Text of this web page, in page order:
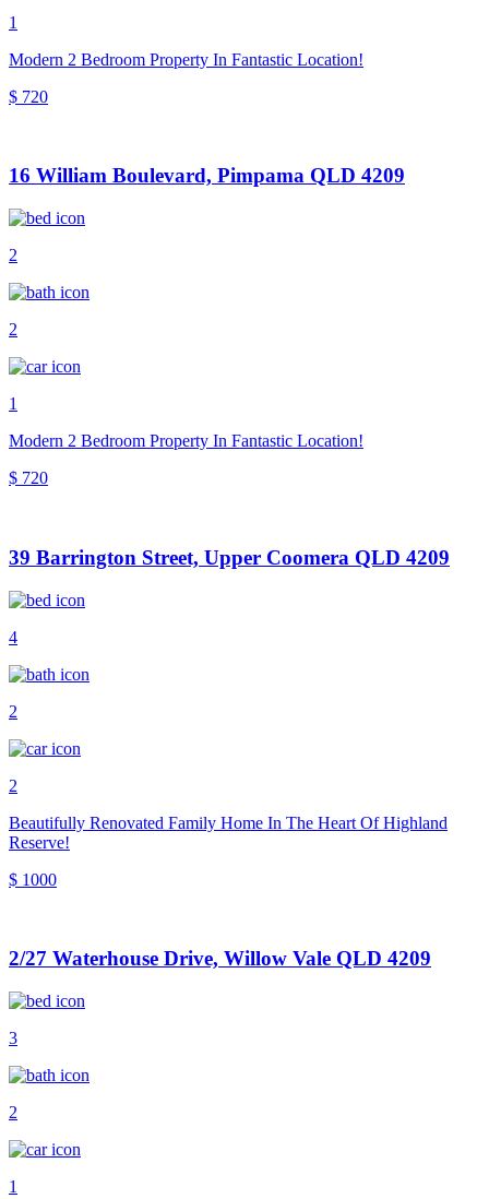
1
Modern 2 Bedroom Property In Fantastic Location!
$ 720
16 William Boulevard, Pimpama QLD 4209
2
2
1
Modern 2 Bedroom Property In Fantastic Location!
$ 720
39 Barrington Street, Upper Coomera QLD 4209
4
2
2
Beautifully Renovated Family Home In The Heart Of Highland
Reserve!
$ 1000
2/27 Waterhouse Drive, Willow Vale QLD 4209
3
2
1